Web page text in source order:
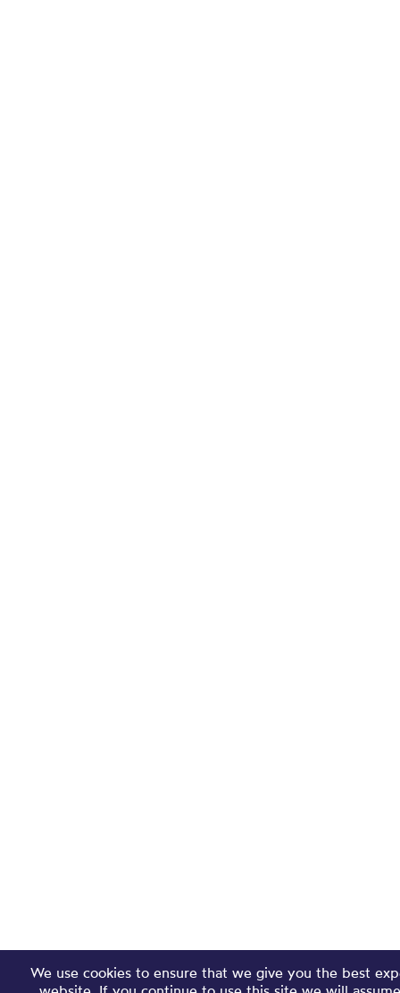
We use cookies to ensure that we give you the best